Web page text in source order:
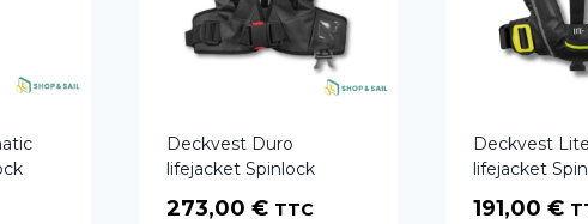
Deckvest Duro
lifejacket Spinlock
273,00 € TTC
Deckvest
lifejacket
191,00€